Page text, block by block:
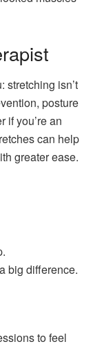
stretching isn’t
posture
if you’re an
can help
greater ease.
big difference.
to feel